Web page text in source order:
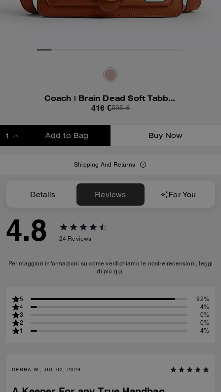
Coach | Brain Dead Soft Tabby Shoulder Bag 26 With Patches
416 €595 €
Add to Bag Buy Now
Shipping And Returns
Details Reviews For You
4.8 24 Reviews
Per maggiori informazioni su come verifichiamo le nostre recensioni, leggi
di più qui.
5
92%
4
4%
3
0%
2
0%
1
4%
DEBRA W., JUL 02, 2026